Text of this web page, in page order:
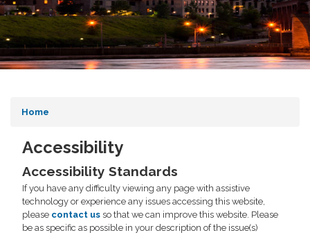
Home
Accessibility
Accessibility Standards
If you have any difficulty viewing any page with assistive
technology or experience any issues accessing this website,
please contact us so that we can improve this website. Please
be as specific as possible in your description of the issue(s)